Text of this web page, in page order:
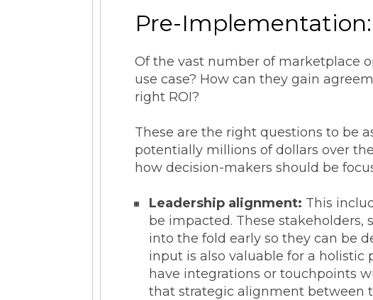
Pre-
Of the vast number of marketplace
use case? How can they gain
right ROI?
These are the right questions to be
potentially millions of dollars over
how decision-makers should be
Leadership alignment: This
be impacted. These stakeholders,
into the fold early so they can be
input is also valuable for a
have integrations or touchpoints
that strategic alignment between